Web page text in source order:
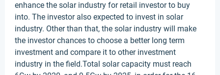
enhance the solar industry for retail investor to buy
into. The investor also expected to invest in solar
industry. Other than that, the solar industry will make
the investor chances to choose a better long term
investment and compare it to other investment
industry in the field.Total solar capacity must reach